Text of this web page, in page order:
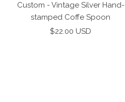
Custom - Vintage Silver Hand-
stamped Coffe Spoon
Sale
$22.00 USD